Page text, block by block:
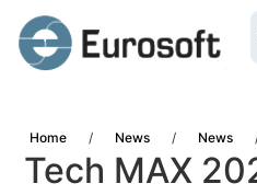
Home / News / News
Tech MAX